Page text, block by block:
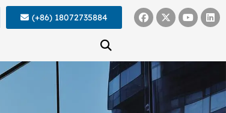
(+86) 18072735884